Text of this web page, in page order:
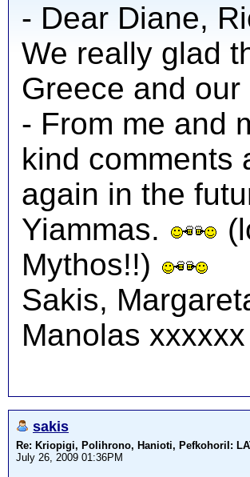
- Dear Diane,
We really glad
Greece and
- From me and
kind comments
again in the
Yiammas.
Mythos!!)
Sakis,
Manolas xxxxxx
sakis
Re: Kriopigi, Polihrono, Hanioti, PefkohoriI:
July 26, 2009 01:36PM